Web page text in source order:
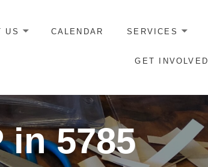
US CALENDAR SERVICES
GET INVOLVED
in 5785